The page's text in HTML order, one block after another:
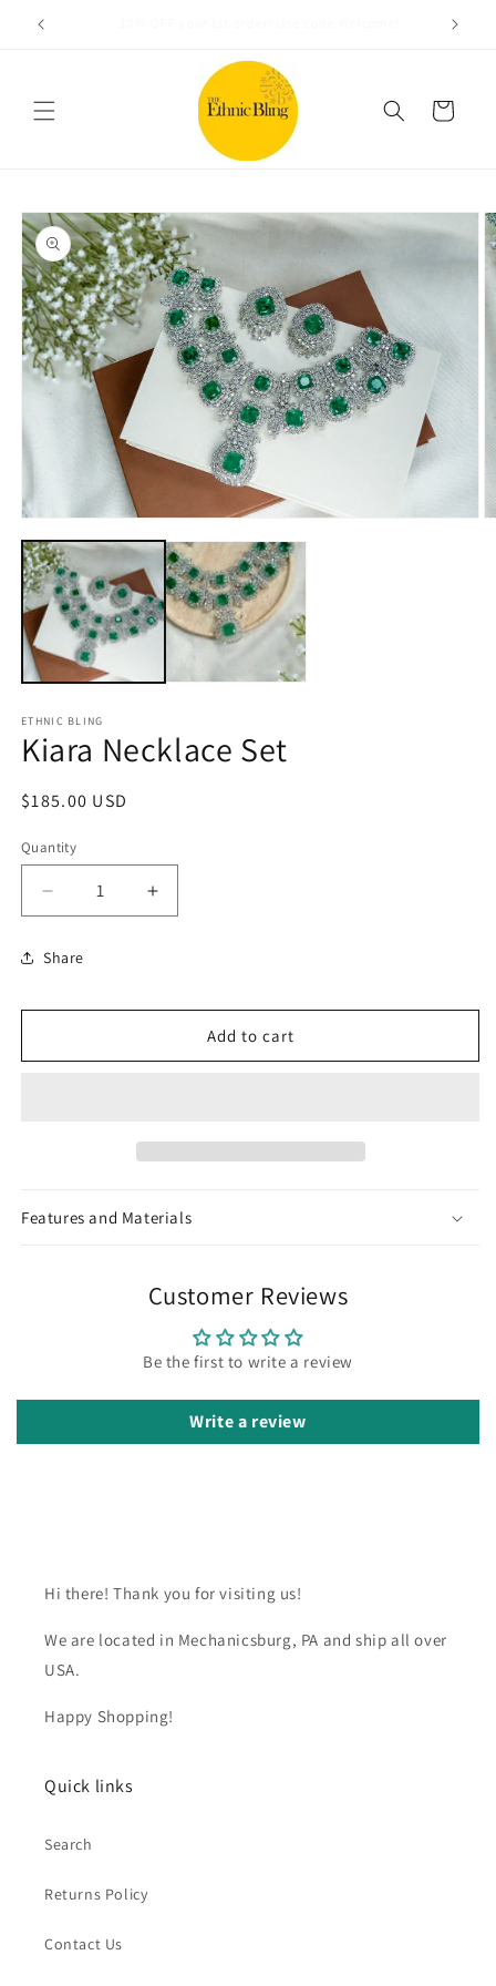
Skip to
content
Cart
Skip to
product
information
media
1
in
modal
ETHNIC BLING
Kiara Necklace Set
Regular
$185.00 USD
Quantity
Decrease
quantity
for
Kiara
Set
Increase
quantity
Set
Share
Add to cart
Features and Materials
Customer Reviews
Be the first to write a review
Write a review
Hi there! Thank you for visiting us!
We are located in Mechanicsburg, PA and ship all over
USA.
Happy Shopping!
Quick links
Search
Returns Policy
Contact Us